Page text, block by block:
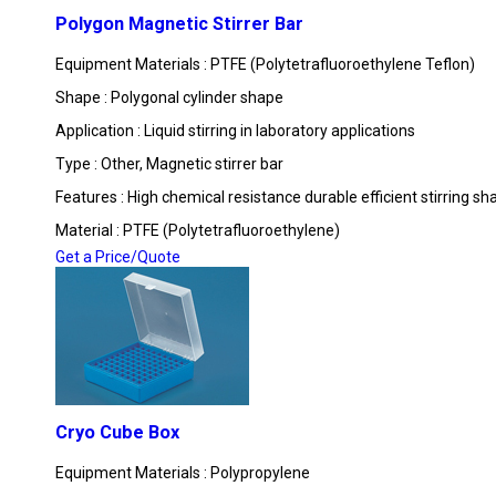
Polygon Magnetic Stirrer Bar
Equipment Materials : PTFE (Polytetrafluoroethylene Teflon)
Shape : Polygonal cylinder shape
Application : Liquid stirring in laboratory applications
Type : Other, Magnetic stirrer bar
Features : High chemical resistance durable efficient stirring
Material : PTFE (Polytetrafluoroethylene)
Get a Price/Quote
Cryo Cube Box
Equipment Materials : Polypropylene